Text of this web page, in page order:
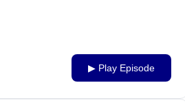
▶ Play Episode